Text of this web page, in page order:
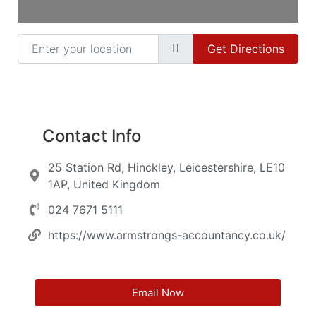
Enter your location
Get Directions
Contact Info
25 Station Rd, Hinckley, Leicestershire, LE10
1AP, United Kingdom
024 7671 5111
https://www.armstrongs-accountancy.co.uk/
Email Now